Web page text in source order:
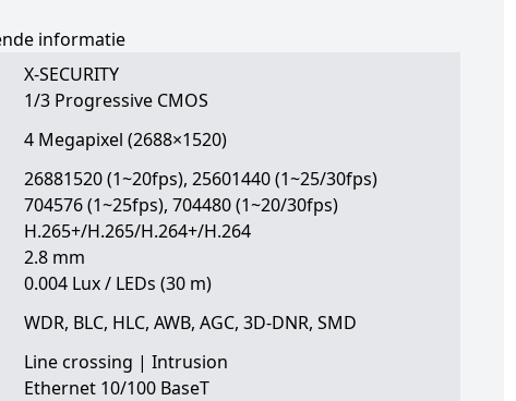
informatie
X-SECURITY
1/3 Progressive CMOS
4 Megapixel (2688×1520)
26881520 (1~20fps), 25601440 (1~25/30fps)
704576 (1~25fps), 704480 (1~20/30fps)
H.265+/H.265/H.264+/H.264
2.8 mm
0.004 Lux / LEDs (30 m)
WDR, BLC, HLC, AWB, AGC, 3D-DNR, SMD
Line crossing | Intrusion
Ethernet 10/100 BaseT